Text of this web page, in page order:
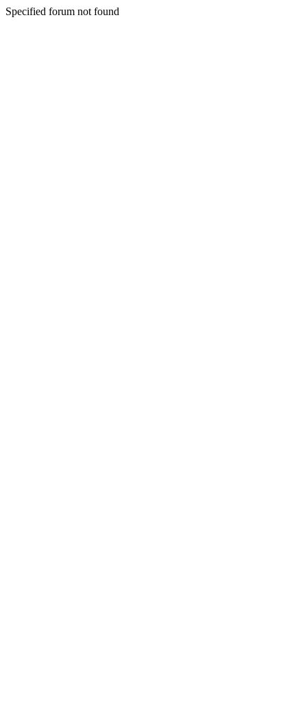
Specified forum not found